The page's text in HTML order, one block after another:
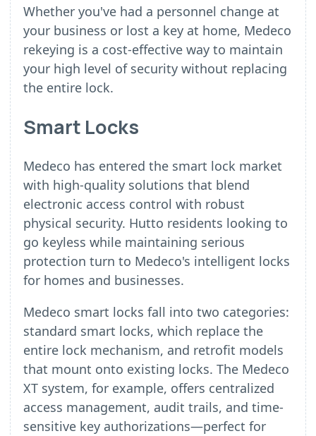
Whether you've had a personnel change at
your business or lost a key at home, Medeco
rekeying is a cost-effective way to maintain
your high level of security without replacing
the entire lock.
Smart Locks
Medeco has entered the smart lock market
with high-quality solutions that blend
electronic access control with robust
physical security. Hutto residents looking to
go keyless while maintaining serious
protection turn to Medeco's intelligent locks
for homes and businesses.
Medeco smart locks fall into two categories:
standard smart locks, which replace the
entire lock mechanism, and retrofit models
that mount onto existing locks. The Medeco
XT system, for example, offers centralized
access management, audit trails, and time-
sensitive key authorizations—perfect for